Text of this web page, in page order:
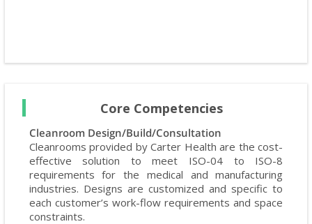
Core Competencies
Cleanroom Design/Build/Consultation
Cleanrooms provided by Carter Health are the cost-
effective solution to meet ISO-04 to ISO-8
requirements for the medical and manufacturing
industries. Designs are customized and specific to
each customer’s work-flow requirements and space
constraints.